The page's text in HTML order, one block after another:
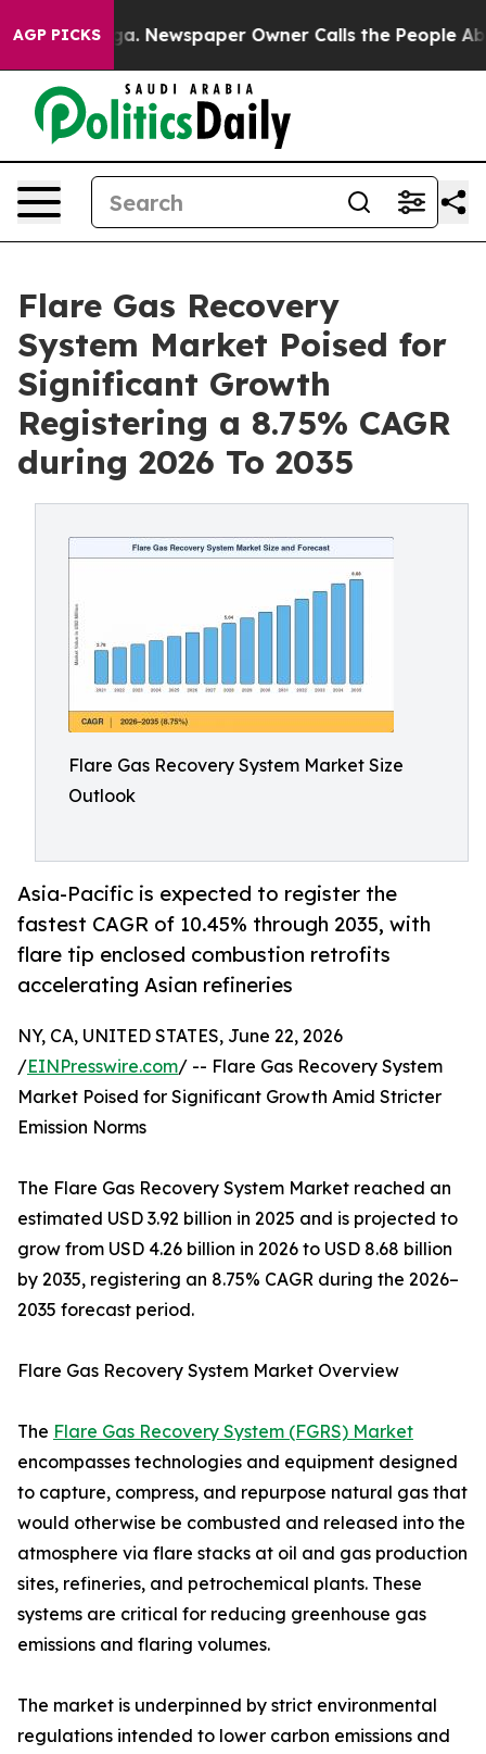
AGP PICKS
Newspaper Owner Calls the People Abruptly
Flare Gas Recovery
System Market Poised for
Significant Growth
Registering a 8.75% CAGR
during 2026 To 2035
Flare Gas Recovery System Market Size
Outlook
Asia-Pacific is expected to register the
fastest CAGR of 10.45% through 2035, with
flare tip enclosed combustion retrofits
accelerating Asian refineries
NY, CA, UNITED STATES, June 22, 2026
/EINPresswire.com/ -- Flare Gas Recovery System
Market Poised for Significant Growth Amid Stricter
Emission Norms
The Flare Gas Recovery System Market reached an
estimated USD 3.92 billion in 2025 and is projected to
grow from USD 4.26 billion in 2026 to USD 8.68 billion
by 2035, registering an 8.75% CAGR during the 2026–
2035 forecast period.
Flare Gas Recovery System Market Overview
The Flare Gas Recovery System (FGRS) Market
encompasses technologies and equipment designed
to capture, compress, and repurpose natural gas that
would otherwise be combusted and released into the
atmosphere via flare stacks at oil and gas production
sites, refineries, and petrochemical plants. These
systems are critical for reducing greenhouse gas
emissions and flaring volumes.
The market is underpinned by strict environmental
regulations intended to lower carbon emissions and